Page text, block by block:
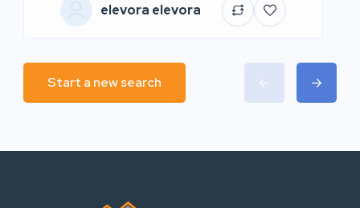
elevora elevora
Start a new search